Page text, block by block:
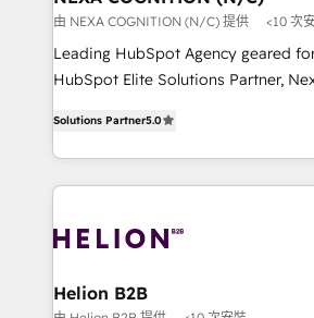
transformation is designed for
to grow. And we're passionate about
businesses leading the world in
record migrating businesses from
Platforms such as Salesforce,
with attract and retain customers,
business people and processes, and
由 NEXA COGNITION (N/C) 提供 <10 次
Leading HubSpot Agency geared for
HubSpot Elite Solutions Partner,
has been one of the longest-
2012. We empower businesses to
potential of HubSpot by combining
bespoke HubSpot solutions tailored
Choose Nexa Cognition? 🚀 HubSpot Expertise: Our
Solutions Partner5.0
Helion B2B